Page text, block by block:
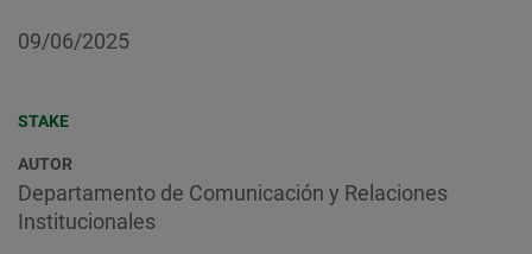
09/06/2025
STAKE
AUTOR
Departamento de Comunicación y Relaciones
Institucionales